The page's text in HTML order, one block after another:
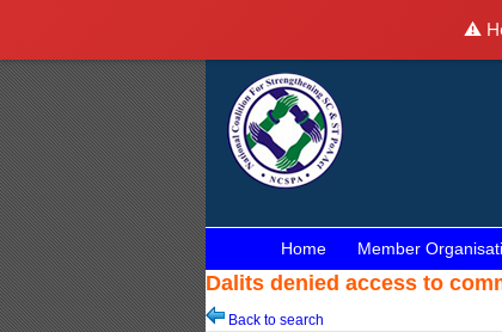
⚠️
Home Member
Dalits denied access to
Back to search